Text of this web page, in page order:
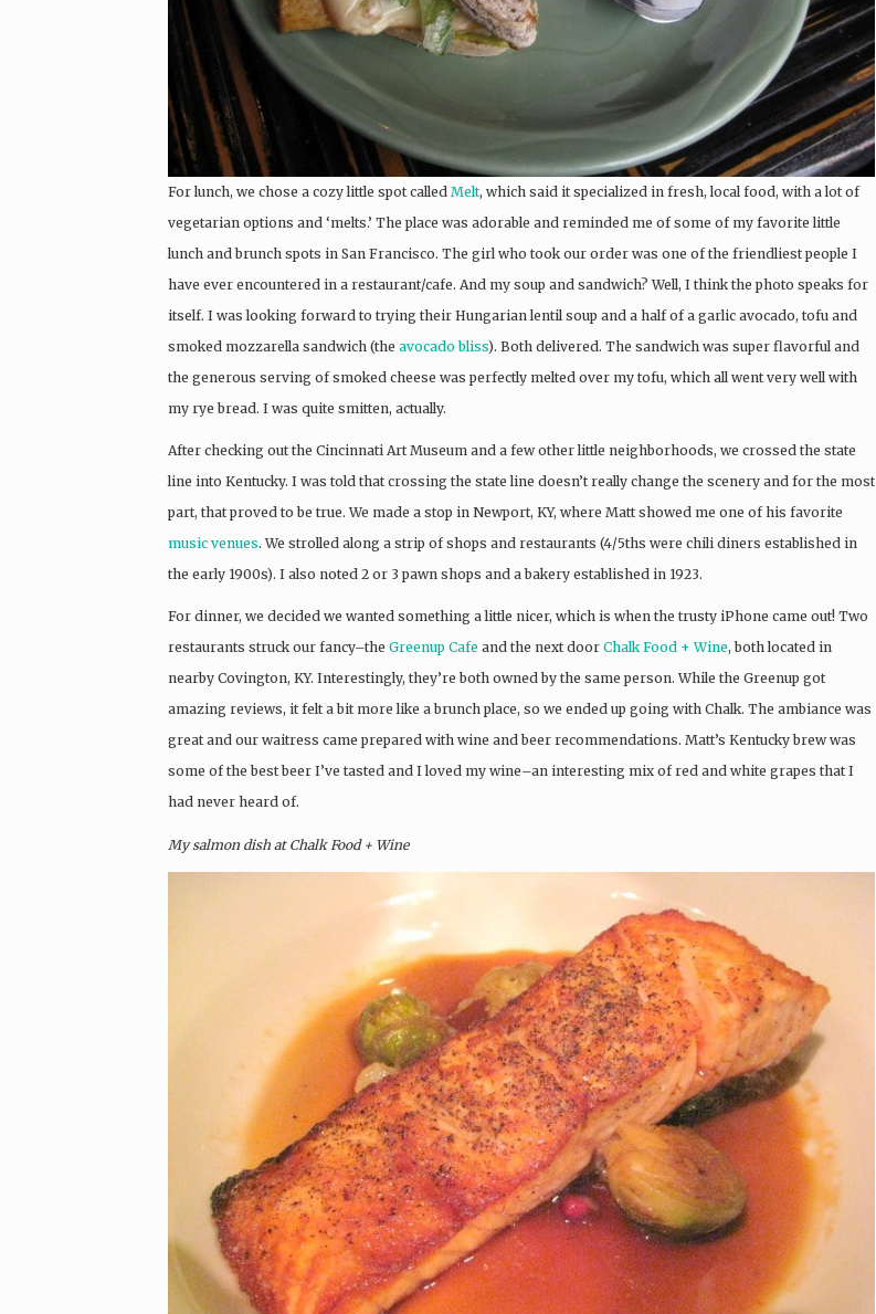
For lunch, we chose a cozy little spot called Melt, which said it specialized in fresh, local food, with a lot of
vegetarian options and ‘melts.’ The place was adorable and reminded me of some of my favorite little
lunch and brunch spots in San Francisco. The girl who took our order was one of the friendliest people I
have ever encountered in a restaurant/cafe. And my soup and sandwich? Well, I think the photo speaks for
itself. I was looking forward to trying their Hungarian lentil soup and a half of a garlic avocado, tofu and
smoked mozzarella sandwich (the avocado bliss). Both delivered. The sandwich was super flavorful and
the generous serving of smoked cheese was perfectly melted over my tofu, which all went very well with
my rye bread. I was quite smitten, actually.
After checking out the Cincinnati Art Museum and a few other little neighborhoods, we crossed the state
line into Kentucky. I was told that crossing the state line doesn’t really change the scenery and for the most
part, that proved to be true. We made a stop in Newport, KY, where Matt showed me one of his favorite
music venues. We strolled along a strip of shops and restaurants (4/5ths were chili diners established in
the early 1900s). I also noted 2 or 3 pawn shops and a bakery established in 1923.
For dinner, we decided we wanted something a little nicer, which is when the trusty iPhone came out! Two
restaurants struck our fancy–the Greenup Cafe and the next door Chalk Food + Wine, both located in
nearby Covington, KY. Interestingly, they’re both owned by the same person. While the Greenup got
amazing reviews, it felt a bit more like a brunch place, so we ended up going with Chalk. The ambiance was
great and our waitress came prepared with wine and beer recommendations. Matt’s Kentucky brew was
some of the best beer I’ve tasted and I loved my wine–an interesting mix of red and white grapes that I
had never heard of.
My salmon dish at Chalk Food + Wine